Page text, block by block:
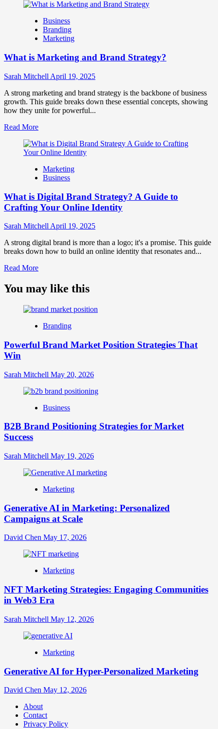
about
Companies
Use
Fake
Brands
Influence
Perception
and
Consumer
Business
Branding
Marketing
What is Marketing and Brand Strategy?
Sarah Mitchell April 19, 2025
A strong marketing and brand strategy is the backbone of business
growth. This guide breaks down these essential concepts, showing
how they unite for powerful...
Read MoreRead
about
What
Marketing
and
Strategy?
Marketing
Business
What is Digital Brand Strategy? A Guide to
Crafting Your Online Identity
Sarah Mitchell April 19, 2025
A strong digital brand is more than a logo; it's a promise. This guide
breaks down how to build an online identity that resonates and...
Read MoreRead
about
What
Digital
Strategy?
Guide
Your
Identity
You may like this
Branding
Powerful Brand Market Position Strategies That
Win
Sarah Mitchell May 20, 2026
Business
B2B Brand Positioning Strategies for Market
Success
Sarah Mitchell May 19, 2026
Marketing
Generative AI in Marketing: Personalized
Campaigns at Scale
David Chen May 17, 2026
Marketing
NFT Marketing Strategies: Engaging Communities
in Web3 Era
Sarah Mitchell May 12, 2026
Marketing
Generative AI for Hyper-Personalized Marketing
David Chen May 12, 2026
About
Contact
Privacy Policy